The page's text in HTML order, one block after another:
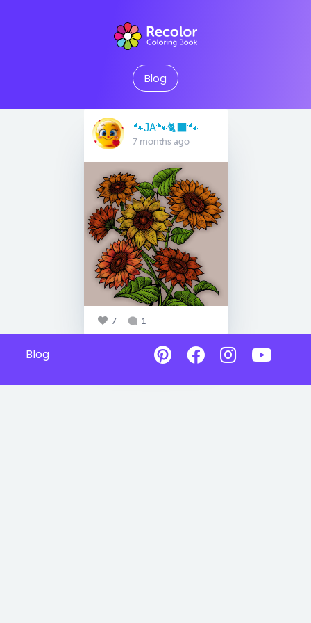
Blog
🐾JA🐾🐈‍⬛️🐾
7 months ago
7 1
Blog